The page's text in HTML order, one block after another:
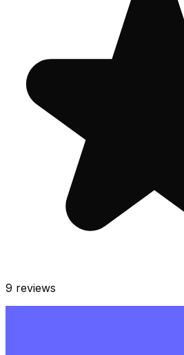
9 reviews